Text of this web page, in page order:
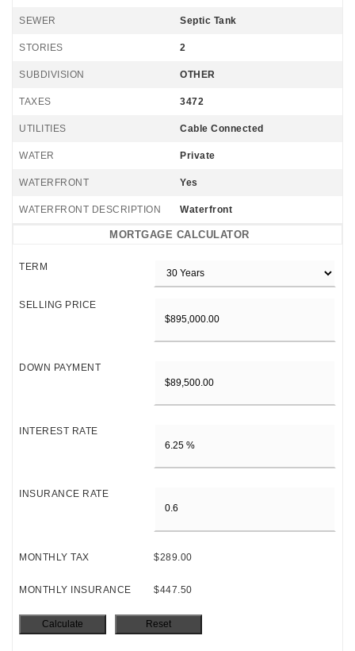
SEWER Septic Tank
STORIES 2
SUBDIVISION OTHER
TAXES 3472
UTILITIES Cable Connected
WATER Private
WATERFRONT Yes
WATERFRONT DESCRIPTION Waterfront
MORTGAGE CALCULATOR
TERM
SELLING PRICE
DOWN PAYMENT
INTEREST RATE
INSURANCE RATE
MONTHLY TAX $289.00
MONTHLY INSURANCE $447.50